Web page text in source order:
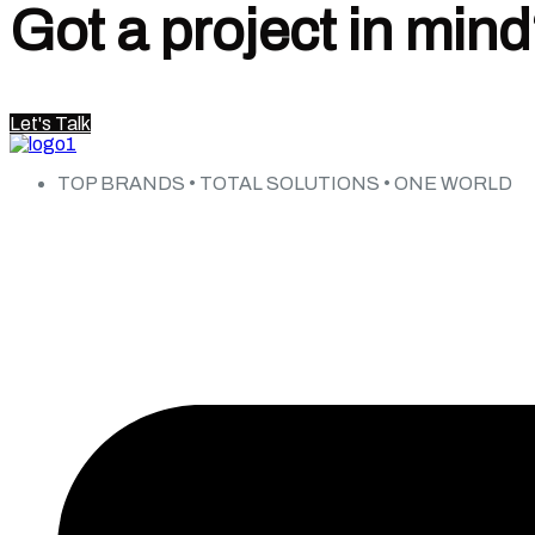
Got a project in
Let's Talk
TOP BRANDS • TOTAL SOLUTIONS • ONE WORLD